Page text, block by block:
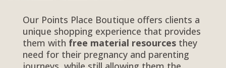
Our Points Place Boutique offers clients a
unique shopping experience that provides
them with free material resourcesthey
need for their pregnancy and parenting